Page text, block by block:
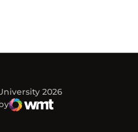
2026
new window